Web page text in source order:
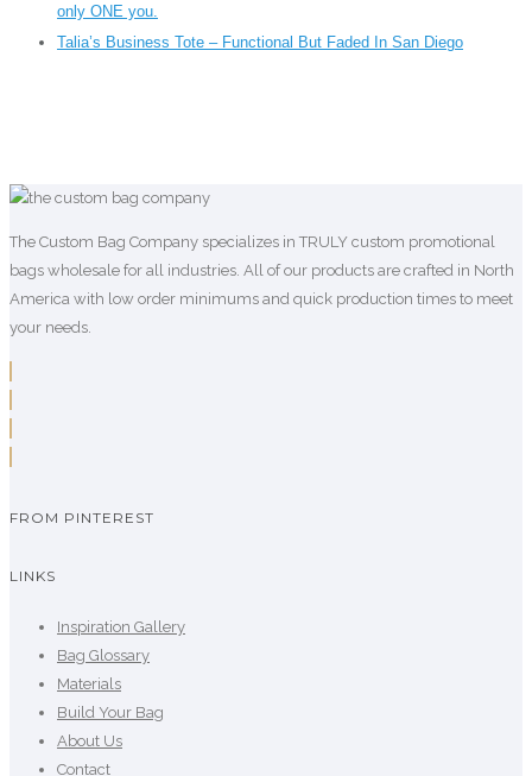
only ONE you.
Talia’s Business Tote – Functional But Faded In San Diego
The Custom Bag Company specializes in TRULY custom promotional
bags wholesale for all industries. All of our products are crafted in North
America with low order minimums and quick production times to meet
your needs.
FROM PINTEREST
LINKS
Inspiration Gallery
Bag Glossary
Materials
Build Your Bag
About Us
Contact